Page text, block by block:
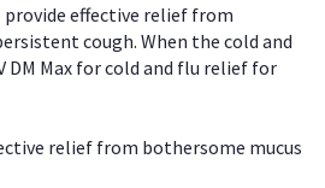
provide effective relief from
cough. When the cold and
DM Max for cold and flu relief for
relief from bothersome mucus